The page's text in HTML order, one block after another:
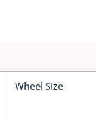
Wheel Size